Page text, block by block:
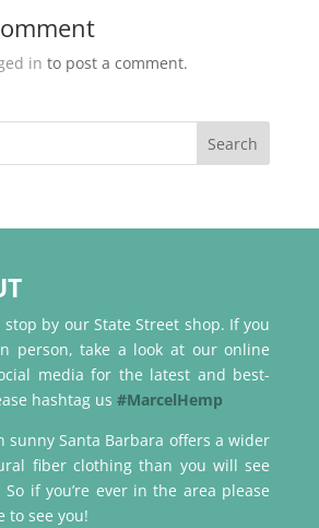
in to post a comment.
stop by our State Street shop. If you
person, take a look at our online
media for the latest and best-
hashtag us #MarcelHemp
sunny Santa Barbara offers a wider
fiber clothing than you will see
if you’re ever in the area please
to see you!